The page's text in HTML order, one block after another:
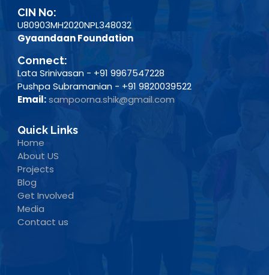
CIN No:
U80903MH2020NPL348032
Gyaandaan Foundation
Connect:
Lata Srinivasan - +91 9967547228
Pushpa Subramanian - +91 9820039522
Email: sampoorna.shik@gmail.com
Quick Links
Home
About US
Projects
Blog
Get Involved
Media
Contact us